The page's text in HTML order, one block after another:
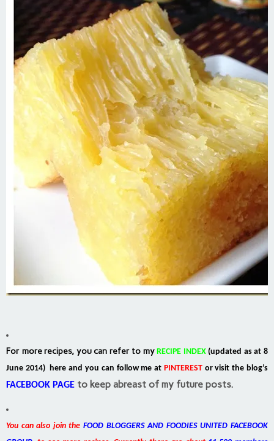
For more recipes, you can refer to my RECIPE INDEX(updated as at 8
June 2014) here and you can follow me at PINTERESTor visit the blog’s
FACEBOOK PAGE to keep abreast of my future posts.
You can also join the FOOD BLOGGERS AND FOODIES UNITED FACEBOOK